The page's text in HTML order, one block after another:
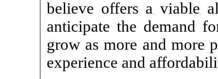
believe offers a viable
anticipate the demand
grow as more and more
experience and